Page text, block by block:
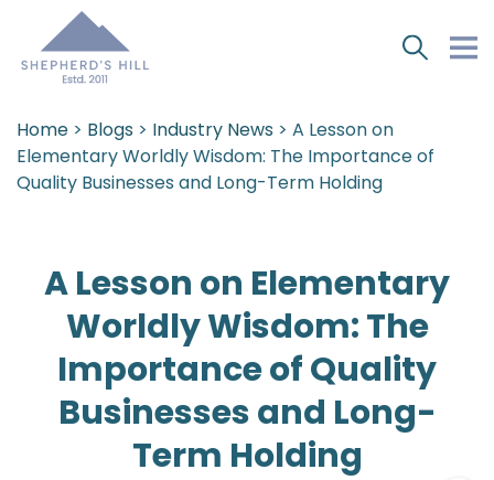
Home > Blogs > Industry News > A Lesson on
Elementary Worldly Wisdom: The Importance of
Quality Businesses and Long-Term Holding
A Lesson on Elementary
Worldly Wisdom: The
Importance of Quality
Businesses and Long-
Term Holding